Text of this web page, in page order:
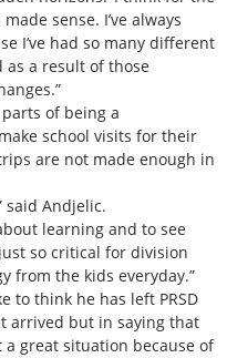
sense. I’ve always
I’ve had so many different
as a result of those
of being a
school visits for their
are not made enough in
said Andjelic.
learning and to see
so critical for division
from the kids everyday.”
to think he has left PRSD
arrived but in saying that
great situation because of